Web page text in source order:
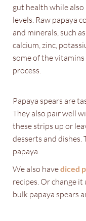
gut health while
levels. Raw papaya
and minerals, such
calcium, zinc,
some of the
process.
Papaya spears are
They also pair well
these strips up or
desserts and
papaya.
We also havediced
recipes. Or change
bulk papaya spears